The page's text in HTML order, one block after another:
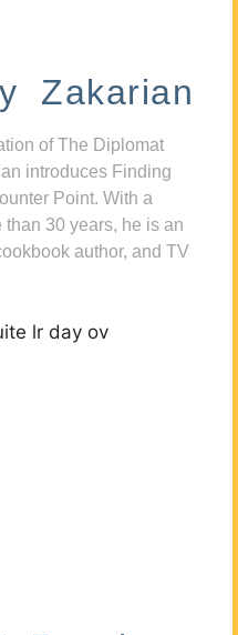
Zakarian
of The Diplomat
introduces Finding
Point. With a
30 years, he is an
author, and TV